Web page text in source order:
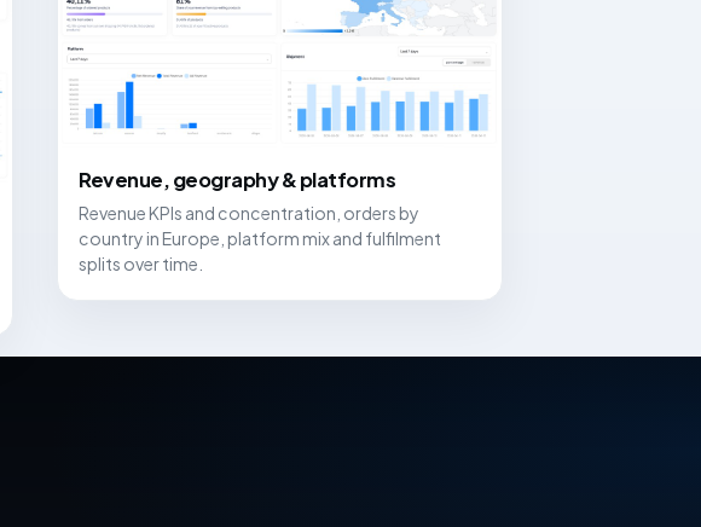
Revenue, geography & platforms
Revenue KPIs and concentration, orders by
country in Europe, platform mix and fulfilment
splits over time.